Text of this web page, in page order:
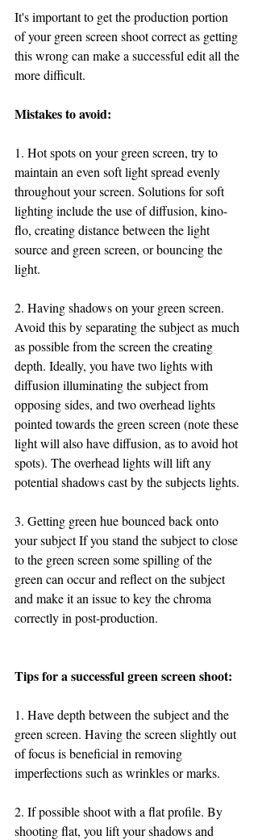
It's important to get the production portion
of your green screen shoot correct as getting
this wrong can make a successful edit all the
more difficult.
Mistakes to avoid:
1. Hot spots on your green screen, try to
maintain an even soft light spread evenly
throughout your screen. Solutions for soft
lighting include the use of diffusion, kino-
flo, creating distance between the light
source and green screen, or bouncing the
light.
2. Having shadows on your green screen.
Avoid this by separating the subject as much
as possible from the screen the creating
depth. Ideally, you have two lights with
diffusion illuminating the subject from
opposing sides, and two overhead lights
pointed towards the green screen (note these
light will also have diffusion, as to avoid hot
spots). The overhead lights will lift any
potential shadows cast by the subjects lights.
3. Getting green hue bounced back onto
your subject If you stand the subject to close
to the green screen some spilling of the
green can occur and reflect on the subject
and make it an issue to key the chroma
correctly in post-production.
Tips for a successful green screen shoot:
1. Have depth between the subject and the
green screen. Having the screen slightly out
of focus is beneficial in removing
imperfections such as wrinkles or marks.
2. If possible shoot with a flat profile. By
shooting flat, you lift your shadows and